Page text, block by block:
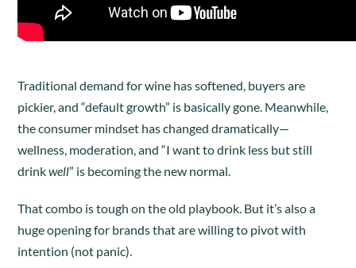
Traditional demand for wine has softened, buyers are
pickier, and “default growth” is basically gone. Meanwhile,
the consumer mindset has changed dramatically—
wellness, moderation, and “I want to drink less but still
drinkwell” is becoming the new normal.
That combo is tough on the old playbook. But it’s also a
huge opening for brands that are willing to pivot with
intention (not panic).